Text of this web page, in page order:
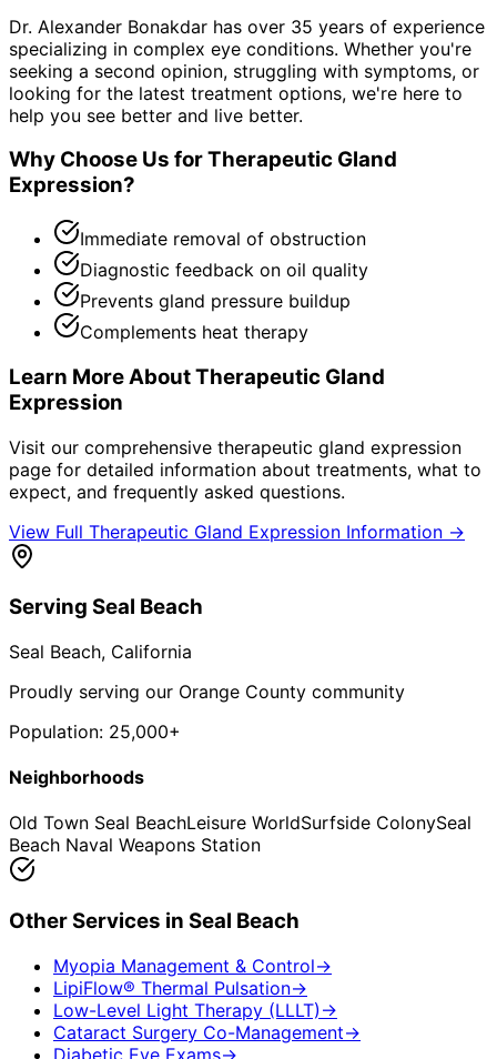
Dr. Alexander Bonakdar has over 35 years of experience
specializing in complex eye conditions. Whether you're
seeking a second opinion, struggling with symptoms, or
looking for the latest treatment options, we're here to
help you see better and live better.
Why Choose Us forTherapeutic Gland
Expression?
Immediate removal of obstruction
Diagnostic feedback on oil quality
Prevents gland pressure buildup
Complements heat therapy
Learn More AboutTherapeutic Gland
Expression
Visit our comprehensive therapeutic gland expression
page for detailed information about treatments, what to
expect, and frequently asked questions.
View Full Therapeutic Gland Expression Information →
Serving Seal Beach
Seal Beach, California
Proudly serving our Orange County community
Population: 25,000+
Neighborhoods
Old Town Seal BeachLeisure WorldSurfside ColonySeal
Beach Naval Weapons Station
Other Services in Seal Beach
Myopia Management & Control→
LipiFlow® Thermal Pulsation→
Low-Level Light Therapy (LLLT) →
Cataract Surgery Co-Management→
Diabetic Eye Exams→